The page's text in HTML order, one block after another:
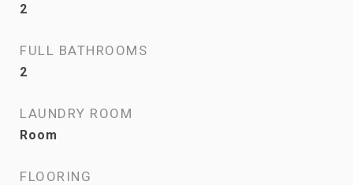
2
FULL BATHROOMS
2
LAUNDRY ROOM
Room
FLOORING